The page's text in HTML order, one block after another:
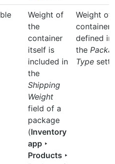
Weight of
the
container
itself is
included in
the
Shipping
Weight
field of a
package
(Inventory
app ‣
Products ‣
Weight of
container
defined in
the
Type